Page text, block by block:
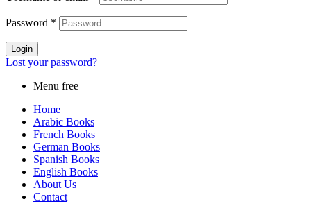
Password *
Login
Lost your password?
Menu free
Home
Arabic Books
French Books
German Books
Spanish Books
English Books
About Us
Contact